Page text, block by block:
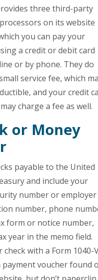
three third-party
on its website
you can pay your
a credit or debit card
or by phone. They do
service fee, which
and your credit
charge a fee as well.
or Money
payable to the United
and include your
number or employer
number, phone
form or notice number,
year in the memo field.
check with a Form 1040-
payment voucher found